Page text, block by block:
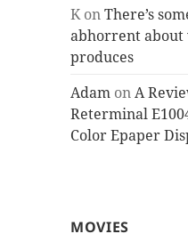
KonThere’s
abhorrent about
produces
Adam onA
Reterminal
Color Epaper
MOVIES